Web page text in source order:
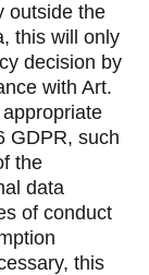
outside the
this will only
decision by
with Art.
GDPR, such
the
data
of conduct
this